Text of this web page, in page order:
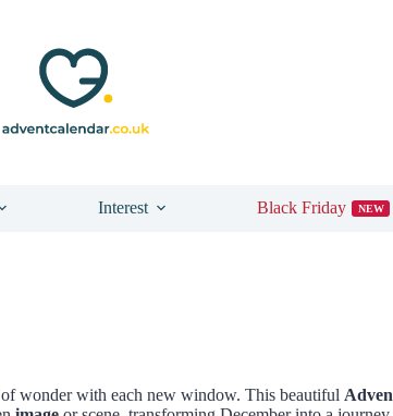
Interest Black Friday NEW
wonder with each new window. This beautiful